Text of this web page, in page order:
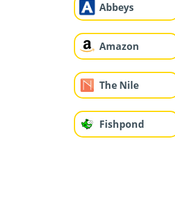
Abbeys
Amazon
The Nile
Fishpond